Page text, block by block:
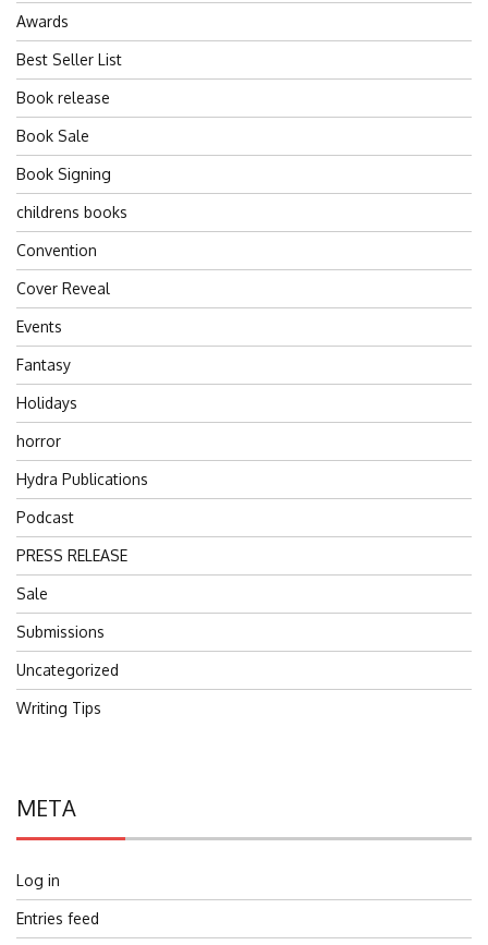
Awards
Best Seller List
Book release
Book Sale
Book Signing
childrens books
Convention
Cover Reveal
Events
Fantasy
Holidays
horror
Hydra Publications
Podcast
PRESS RELEASE
Sale
Submissions
Uncategorized
Writing Tips
META
Log in
Entries feed